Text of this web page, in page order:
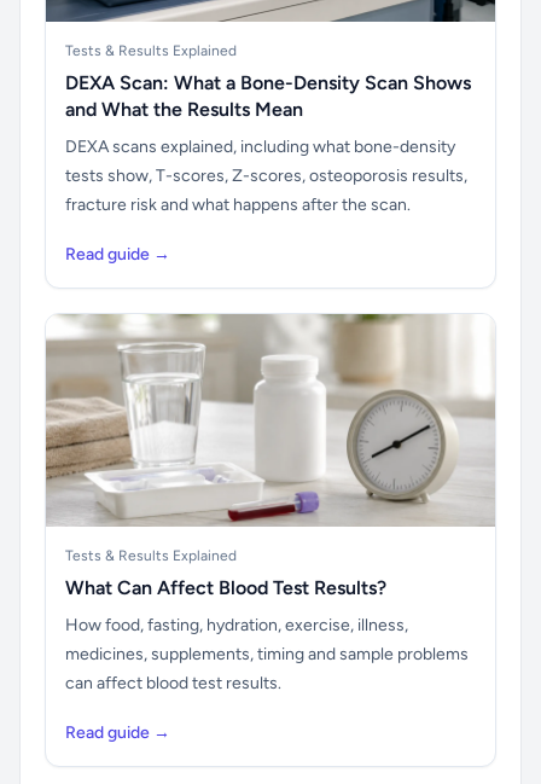
Tests & Results Explained
DEXA Scan: What a Bone-Density Scan Shows
and What the Results Mean
DEXA scans explained, including what bone-density
tests show, T-scores, Z-scores, osteoporosis results,
fracture risk and what happens after the scan.
Read guide →
Tests & Results Explained
What Can Affect Blood Test Results?
How food, fasting, hydration, exercise, illness,
medicines, supplements, timing and sample problems
can affect blood test results.
Read guide →